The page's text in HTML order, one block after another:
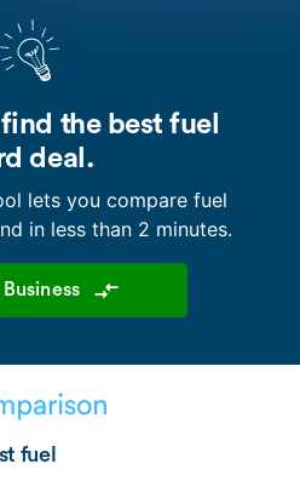
the best fuel
deal.
lets you compare fuel
in less than 2 minutes.
fuel